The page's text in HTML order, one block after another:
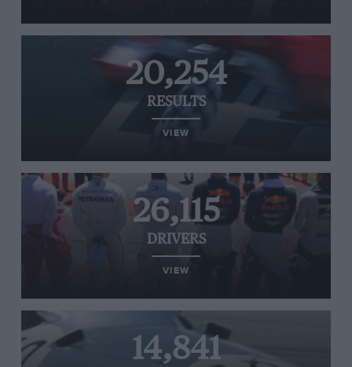
20,254
RESULTS
VIEW
26,115
DRIVERS
VIEW
14,841